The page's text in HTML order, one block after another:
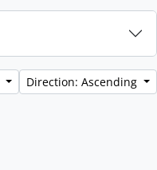
Direction: Ascending